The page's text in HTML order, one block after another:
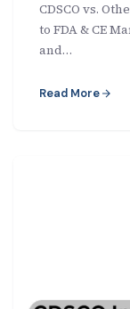
CDSCO vs.
to FDA & CE
and…
Read More